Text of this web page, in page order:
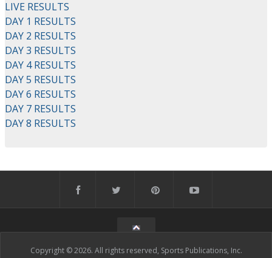
LIVE RESULTS
DAY 1 RESULTS
DAY 2 RESULTS
DAY 3 RESULTS
DAY 4 RESULTS
DAY 5 RESULTS
DAY 6 RESULTS
DAY 7 RESULTS
DAY 8 RESULTS
Copyright © 2026. All rights reserved, Sports Publications, Inc.